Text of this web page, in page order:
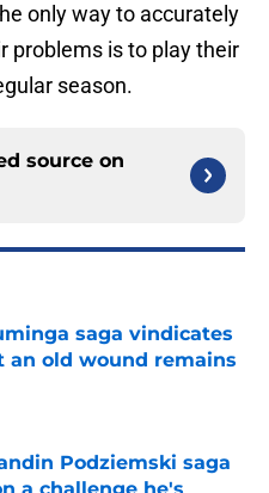
only way to accurately
problems is to play their
season.
source on
saga vindicates
an old wound remains
Date
Podziemski saga